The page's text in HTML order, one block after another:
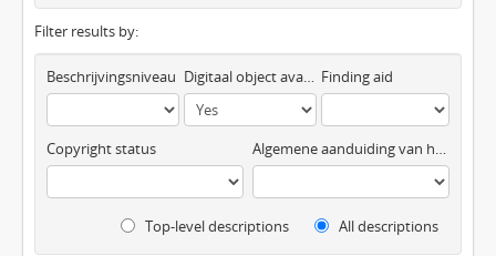
Filter results by:
Beschrijvingsniveau Digitaal object available Finding aid
Copyright status Algemene aanduiding van het materiaal
Top-level descriptions All descriptions